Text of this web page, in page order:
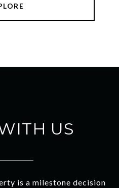
US
is a milestone decision